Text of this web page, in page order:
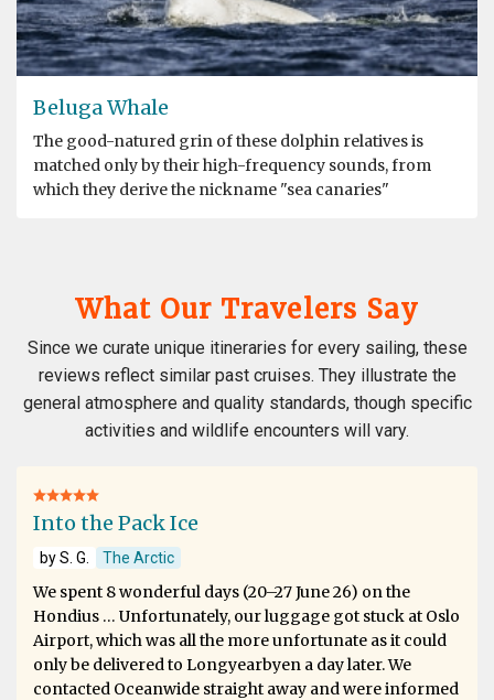
Beluga Whale
The good-natured grin of these dolphin relatives is
matched only by their high-frequency sounds, from
which they derive the nickname "sea canaries"
What Our Travelers Say
Since we curate unique itineraries for every sailing, these
reviews reflect similar past cruises. They illustrate the
general atmosphere and quality standards, though specific
activities and wildlife encounters will vary.
Into the Pack Ice
by S. G. The Arctic
We spent 8 wonderful days (20–27 June 26) on the
Hondius … Unfortunately, our luggage got stuck at Oslo
Airport, which was all the more unfortunate as it could
only be delivered to Longyearbyen a day later. We
contacted Oceanwide straight away and were informed